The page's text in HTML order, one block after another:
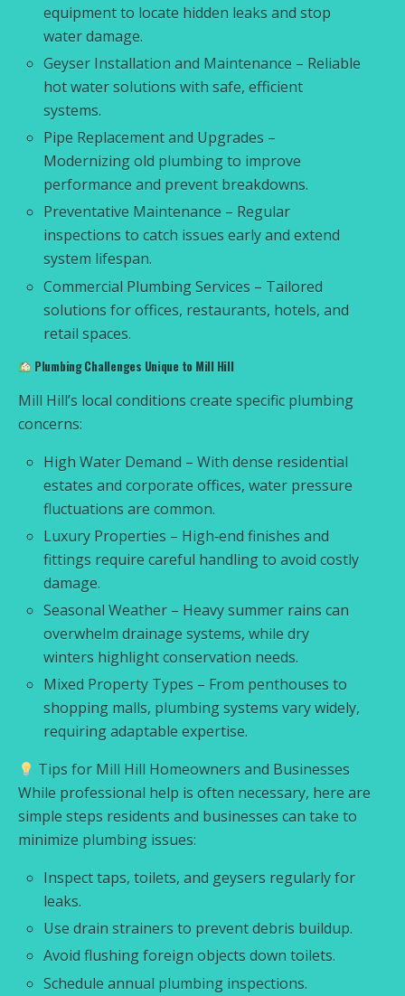
equipment to locate hidden leaks and stop
water damage.
Geyser Installation and Maintenance – Reliable
hot water solutions with safe, efficient
systems.
Pipe Replacement and Upgrades –
Modernizing old plumbing to improve
performance and prevent breakdowns.
Preventative Maintenance – Regular
inspections to catch issues early and extend
system lifespan.
Commercial Plumbing Services – Tailored
solutions for offices, restaurants, hotels, and
retail spaces.
Plumbing Challenges Unique to Mill Hill
Mill Hill’s local conditions create specific plumbing
concerns:
High Water Demand – With dense residential
estates and corporate offices, water pressure
fluctuations are common.
Luxury Properties – High‑end finishes and
fittings require careful handling to avoid costly
damage.
Seasonal Weather – Heavy summer rains can
overwhelm drainage systems, while dry
winters highlight conservation needs.
Mixed Property Types – From penthouses to
shopping malls, plumbing systems vary widely,
requiring adaptable expertise.
Tips for Mill Hill Homeowners and Businesses
While professional help is often necessary, here are
simple steps residents and businesses can take to
minimize plumbing issues:
Inspect taps, toilets, and geysers regularly for
leaks.
Use drain strainers to prevent debris buildup.
Avoid flushing foreign objects down toilets.
Schedule annual plumbing inspections.